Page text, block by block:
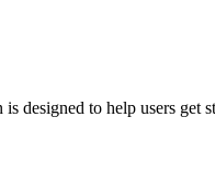
designed to help users